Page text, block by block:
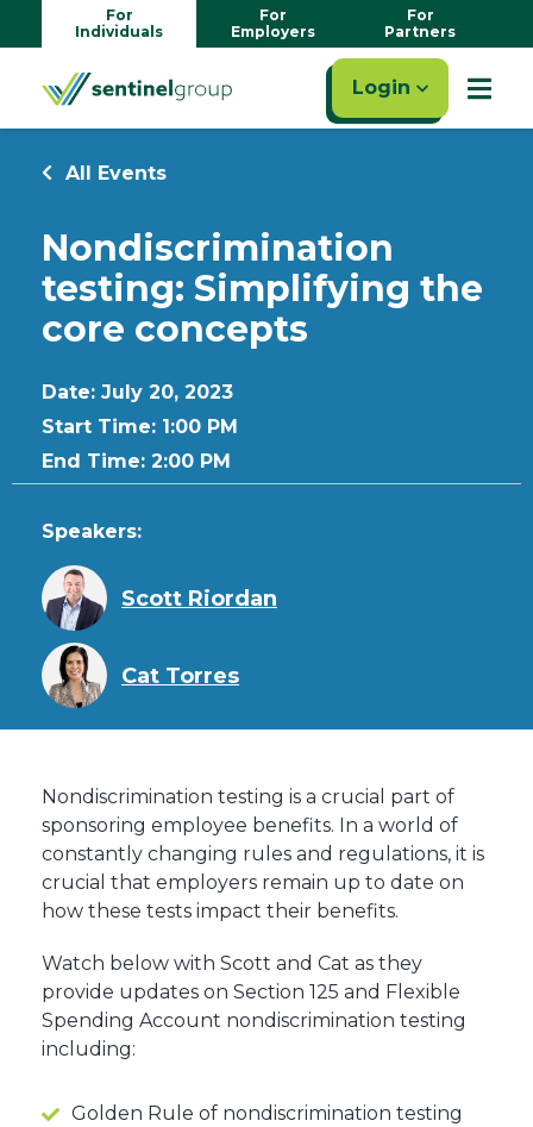
For
Individuals
For
Employers
For
Partners
Login
All Events
Nondiscrimination
testing: Simplifying the
core concepts
Date: July 20, 2023
Start Time: 1:00 PM
End Time: 2:00 PM
Speakers:
Scott Riordan
Cat Torres
Nondiscrimination testing is a crucial part of
sponsoring employee benefits. In a world of
constantly changing rules and regulations, it is
crucial that employers remain up to date on
how these tests impact their benefits.
Watch below with Scott and Cat as they
provide updates on Section 125 and Flexible
Spending Account nondiscrimination testing
including:
Golden Rule of nondiscrimination testing